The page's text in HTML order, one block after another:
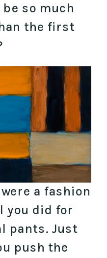
so much
the first
a fashion
you did for
pants. Just
push the